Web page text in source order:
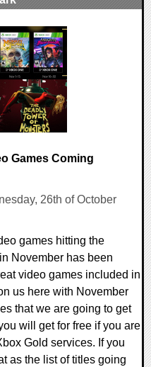
Games Coming
26th of October
games hitting the
November has been
video games included in
us here with November
that we are going to get
will get for free if you are
Gold services. If you
as the list of titles going